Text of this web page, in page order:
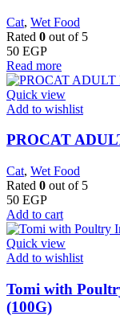
Cat, Wet Food
Rated 0 out of 5
50 EGP
Read more
Quick view
Add to wishlist
PROCAT
Cat, Wet Food
Rated 0 out of 5
50 EGP
Add to cart
Quick view
Add to wishlist
Tomi with
(100G)